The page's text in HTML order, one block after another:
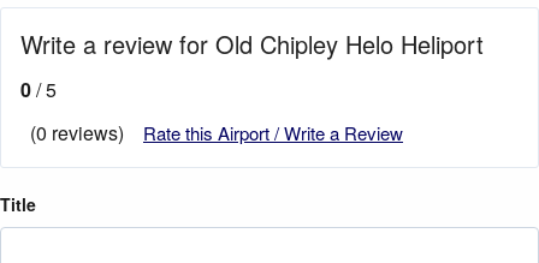
Write a review for Old Chipley Helo Heliport
0/ 5
(0 reviews)
Rate this Airport / Write a Review
Title